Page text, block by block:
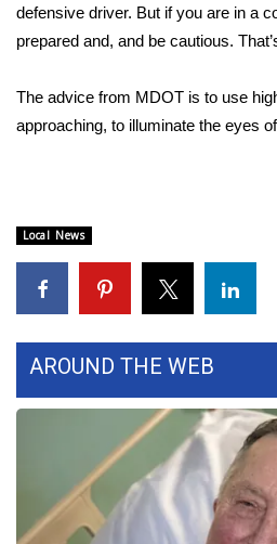
Weather Whys
Contests
2026 March Mayhem 3 in 1
WCBI Cutest Couple 2026
Teacher of the Month
WCBI Contests – Rules,
and Service
defensive driver. But if you are in a
prepared and, and be cautious.
The advice from MDOT is to use
approaching, to illuminate the eyes
Local News
AROUND THE WEB